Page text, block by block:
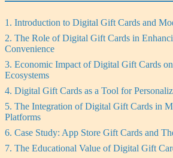
1. Introduction to Digital Gift Cards and
2. The Role of Digital Gift Cards in
Convenience
3. Economic Impact of Digital Gift Cards
Ecosystems
4. Digital Gift Cards as a Tool for
5. The Integration of Digital Gift Cards in
Platforms
6. Case Study: App Store Gift Cards and
7. The Educational Value of Digital Gift